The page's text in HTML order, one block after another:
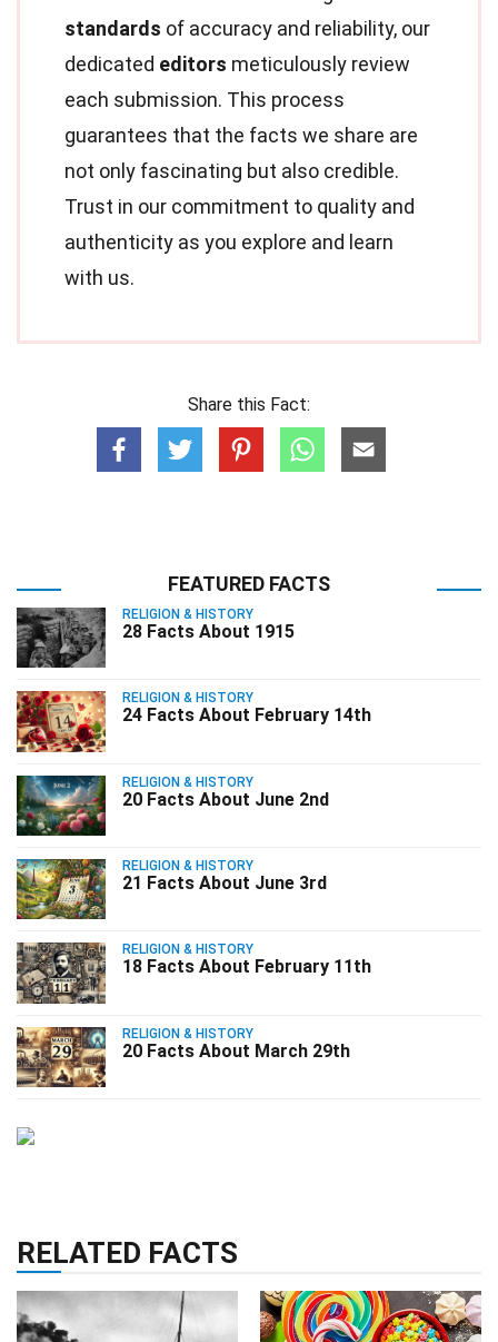
standards of accuracy and reliability, our
dedicated editors meticulously review
each submission. This process
guarantees that the facts we share are
not only fascinating but also credible.
Trust in our commitment to quality and
authenticity as you explore and learn
with us.
Share this Fact:
FEATURED FACTS
RELIGION & HISTORY
28 Facts About 1915
RELIGION & HISTORY
24 Facts About February 14th
RELIGION & HISTORY
20 Facts About June 2nd
RELIGION & HISTORY
21 Facts About June 3rd
RELIGION & HISTORY
18 Facts About February 11th
RELIGION & HISTORY
20 Facts About March 29th
RELATED FACTS